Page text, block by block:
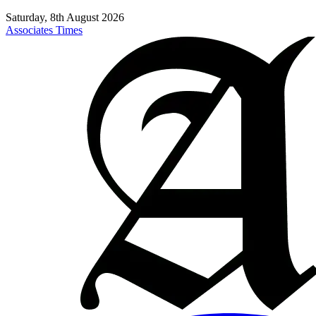
Saturday, 8th August 2026
Associates Times